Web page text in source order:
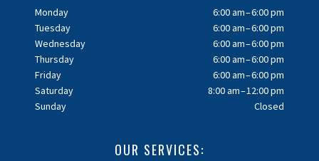
Monday
6:00 am – 6:00 pm
Tuesday
6:00 am – 6:00 pm
Wednesday
6:00 am – 6:00 pm
Thursday
6:00 am – 6:00 pm
Friday
6:00 am – 6:00 pm
Saturday
8:00 am – 12:00 pm
Sunday
Closed
OUR SERVICES: